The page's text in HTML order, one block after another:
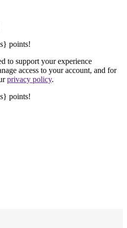
points!
to support your experience
access to your account, and for
privacy policy.
points!